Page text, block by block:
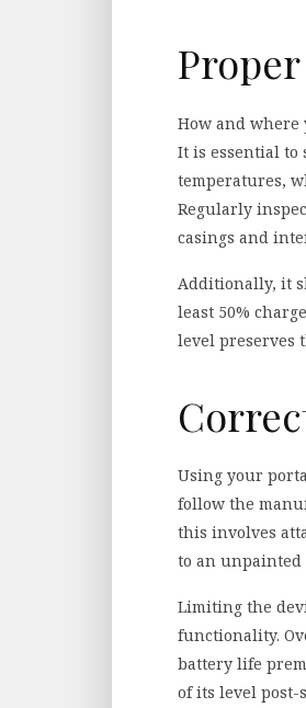
How and
It is essential to
temperatures,
Regularly
casings and
Additionally, it
least 50%
level preserves
Using your
follow the
this involves
to an unpainted
Limiting the
functionality.
battery life
of its level post-